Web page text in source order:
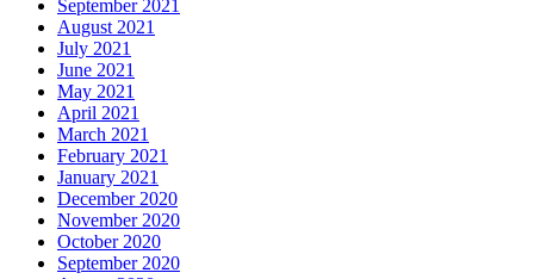
September 2021
August 2021
July 2021
June 2021
May 2021
April 2021
March 2021
February 2021
January 2021
December 2020
November 2020
October 2020
September 2020